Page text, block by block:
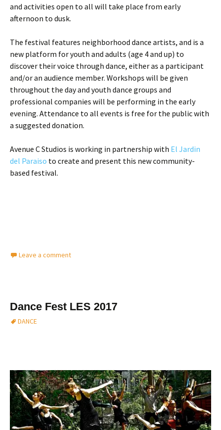
and activities open to all will take place from early
afternoon to dusk.
The festival features neighborhood dance artists, and is a
new platform for youth and adults (age 4 and up) to
discover their voice through dance, either as a participant
and/or an audience member. Workshops will be given
throughout the day and youth dance groups and
professional companies will be performing in the early
evening. Attendance to all events is free for the public with
a suggested donation.
Avenue C Studios is working in partnership with El Jardin
del Paraiso to create and present this new community-
based festival.
Leave a comment
Dance Fest LES 2017
DANCE